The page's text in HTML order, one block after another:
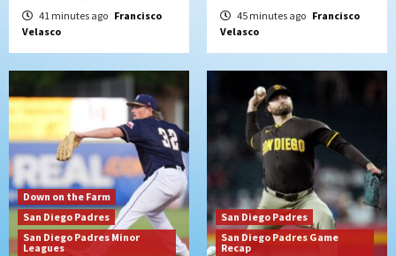
Nick Pivetta and Joe Musgrove make
rehab starts at Lake Elsinore Storm
6
Down on the Farm
San Diego Padres Minor Leagues
Padres Down on the Farm: August 4
(Musgrove, PIvetta rehab in LE/Alvarez
shines in DSL win)
7
San Diego Padres
Manny Machado and Padres rebound in 9–
4 win over Arizona
41 minutes ago Francisco
Velasco
45 minutes ago Francisco
Velasco
Down on the Farm
San Diego Padres
San Diego Padres Minor
Leagues
San Diego Padres
San Diego Padres Game
Recap